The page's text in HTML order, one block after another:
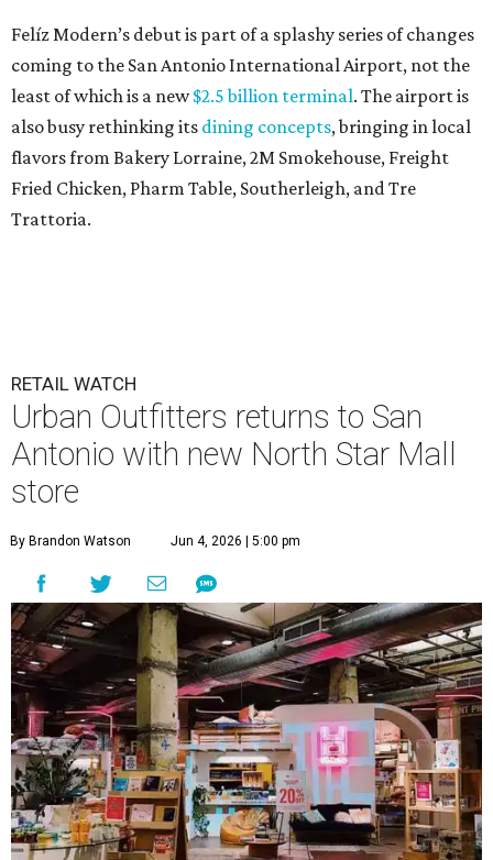
Felíz Modern’s debut is part of a splashy series of changes
coming to the San Antonio International Airport, not the
least of which is a new$2.5 billion terminal. The airport is
also busy rethinking its dining concepts, bringing in local
flavors from Bakery Lorraine, 2M Smokehouse, Freight
Fried Chicken, Pharm Table, Southerleigh, and Tre
Trattoria.
RETAIL WATCH
Urban Outfitters returns to San
Antonio with new North Star Mall
store
By Brandon Watson Jun 4, 2026 | 5:00 pm